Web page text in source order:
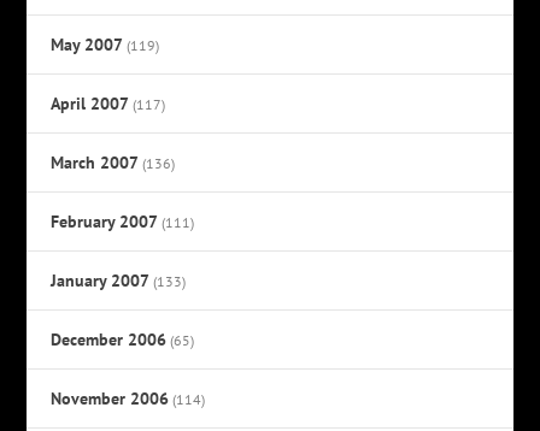
May 2007 (119)
April 2007 (117)
March 2007 (136)
February 2007 (111)
January 2007 (133)
December 2006 (65)
November 2006 (114)